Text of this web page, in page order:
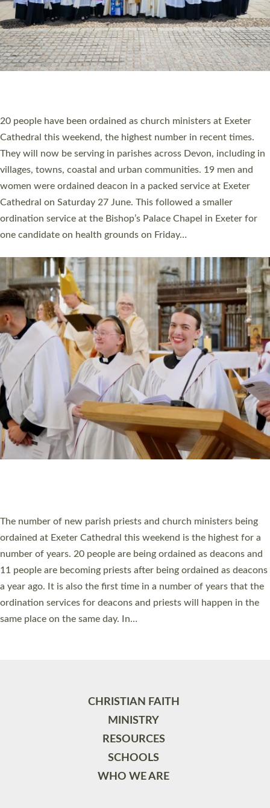
The number of new parish priests and church ministers being
ordained at Exeter Cathedral this weekend is the highest for a
number of years. 20 people are being ordained as deacons and
11 people are becoming priests after being ordained as deacons
a year ago. It is also the first time in a number of years that the
ordination services for deacons and priests will happen in the
same place on the same day. In…
Read More »
CHRISTIAN FAITH
MINISTRY
RESOURCES
SCHOOLS
WHO WE ARE
© 2026 Diocese of Exeter. All Rights Reserved.
Accessibility Privacy | T&Cs |Cookies